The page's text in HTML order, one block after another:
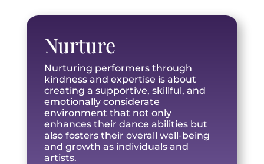
Nurture
Nurturing performers through
kindness and expertise is about
creating a supportive, skillful, and
emotionally considerate
environment that not only
enhances their dance abilities but
also fosters their overall well-being
and growth as individuals and
artists.